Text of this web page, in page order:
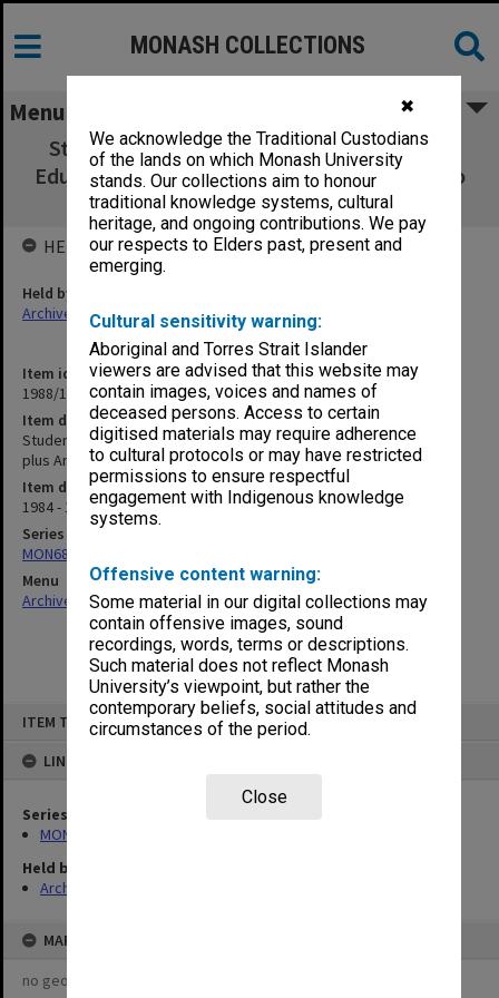
✖
We acknowledge the Traditional Custodians
of the lands on which Monash University
stands. Our collections aim to honour
traditional knowledge systems, cultural
heritage, and ongoing contributions. We pay
our respects to Elders past, present and
emerging.
Cultural sensitivity warning:
Aboriginal and Torres Strait Islander
viewers are advised that this website may
contain images, voices and names of
deceased persons. Access to certain
digitised materials may require adherence
to cultural protocols or may have restricted
permissions to ensure respectful
engagement with Indigenous knowledge
systems.
Offensive content warning:
Some material in our digital collections may
contain offensive images, sound
recordings, words, terms or descriptions.
Such material does not reflect Monash
University’s viewpoint, but rather the
contemporary beliefs, social attitudes and
circumstances of the period.
Close
ITEM TYPE: ITEM
LINKED TO
Series
MON680: Dean's subject correspondence files
Held by
Archives
MAP
no geotags or polygons yet
MONASH COLLECTIONS
Menu
Student Matters. Commonwealth Tertiary
Education Commission plus Annual Report to
TEC
Item identifier
1988/12 Item 514
Item description
Student Matters. Commonwealth Tertiary Education Commission
plus Annual Report to TEC
Item date
1984 - 1985
Series
MON680: Dean's subject correspondence files
Menu
Archives Collections|Browse non-digitised items
HELD BY
Held by
Archives